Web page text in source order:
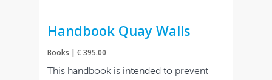
Handbook Quay Walls
Books | € 395.00
This handbook is intended to prevent